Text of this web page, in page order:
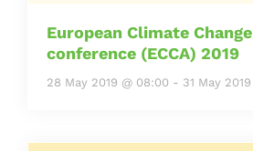
European Climate
conference (ECCA) 2019
28 May 2019 @ 08:00 - 31 May